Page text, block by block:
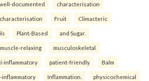
documented characterisation
characterisation Fruit Climacteric
Plant-Based and Sugar.
muscle-relaxing musculoskeletal
inflammatory patient-friendly Balm
inflammatory Inflammation. physicochemical